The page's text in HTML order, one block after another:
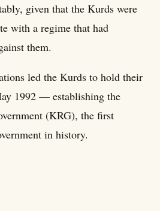
given that the Kurds were
with a regime that had
them.
led the Kurds to hold their
1992 — establishing the
(KRG), the first
in history.